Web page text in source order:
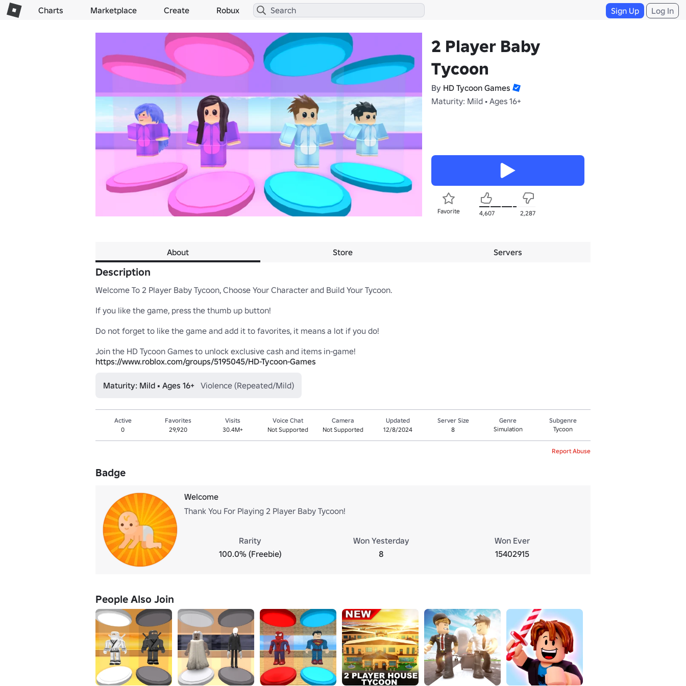
Charts Marketplace Create Robux Sign Up Log In
2 Player Baby
Tycoon
By HD Tycoon Games
Maturity: Mild • Ages 16+
Favorite 4,607 2,287
About Store Servers
Description
Welcome To 2 Player Baby Tycoon, Choose Your Character and Build Your Tycoon.
If you like the game, press the thumb up button!
Do not forget to like the game and add it to favorites, it means a lot if you do!
https://www.roblox.com/groups/5195045/HD-Tycoon-Games
Maturity: Mild • Ages 16+ Violence (Repeated/Mild)
Active
0
Favorites
29,920
Visits
30.4M+
Voice Chat
Not Supported
Camera
Not Supported
Updated
12/8/2024
Server Size
8
Genre
Simulation
Subgenre
Tycoon
Report Abuse
Badge
Welcome
Thank You For Playing 2 Player Baby Tycoon!
Rarity
100.0% (Freebie)
Won Yesterday
8
Won Ever
15402915
People Also Join